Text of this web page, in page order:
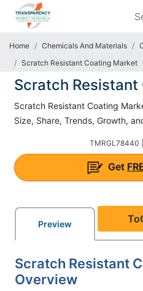
Home Chemicals And Materials
Scratch Resistant Coating Market
Scratch
Scratch Resistant Coating
Size, Share, Trends, Growth,
TMRGL78440 |
Get
Preview
Scratch Resistant
Overview